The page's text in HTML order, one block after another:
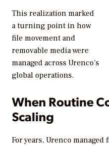
This realization marked
a turning point in how
file movement and
removable media were
managed across Urenco’s
global operations.
When Routine
Scaling
For years, Urenco